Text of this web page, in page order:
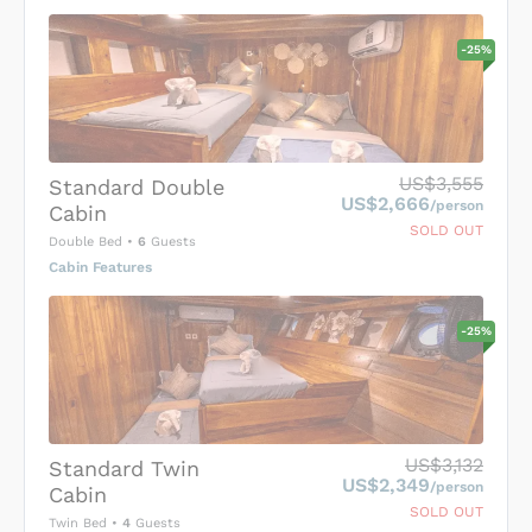
-25%
Standard Double
Cabin
Double Bed • 6 Guests
Cabin Features
US$3,555
US$2,666/person
SOLD OUT
-25%
Standard Twin
Cabin
Twin Bed • 4 Guests
US$3,132
US$2,349/person
SOLD OUT